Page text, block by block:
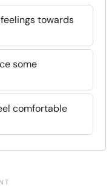
towards
some
comfortable